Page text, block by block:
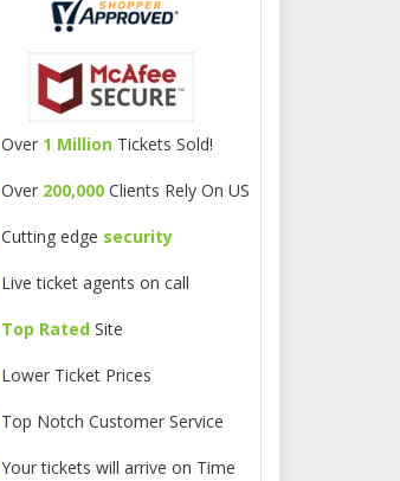
Over 1 MillionTickets Sold!
Over 200,000Clients Rely On US
Cutting edge security
Live ticket agents on call
Top RatedSite
Lower Ticket Prices
Top Notch Customer Service
Your tickets will arrive on Time